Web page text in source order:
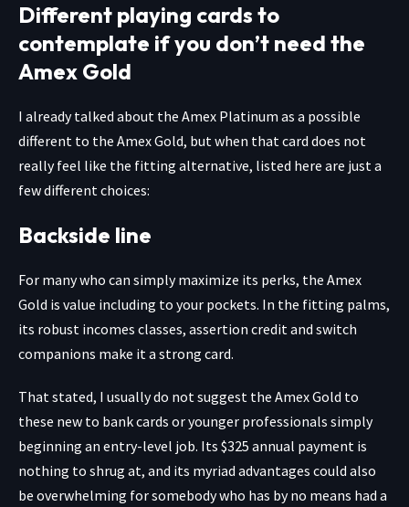
Different playing cards to
contemplate if you don’t need the
Amex Gold
I already talked about the Amex Platinum as a possible
different to the Amex Gold, but when that card does not
really feel like the fitting alternative, listed here are just a
few different choices:
Backside line
For many who can simply maximize its perks, the Amex
Gold is value including to your pockets. In the fitting palms,
its robust incomes classes, assertion credit and switch
companions make it a strong card.
That stated, I usually do not suggest the Amex Gold to
these new to bank cards or younger professionals simply
beginning an entry-level job. Its $325 annual payment is
nothing to shrug at, and its myriad advantages could also
be overwhelming for somebody who has by no means had a